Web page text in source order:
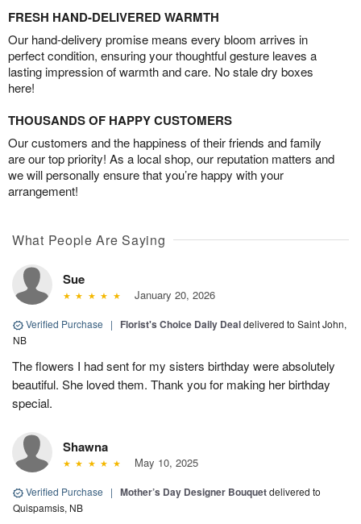
FRESH HAND-DELIVERED WARMTH
Our hand-delivery promise means every bloom arrives in
perfect condition, ensuring your thoughtful gesture leaves a
lasting impression of warmth and care. No stale dry boxes
here!
THOUSANDS OF HAPPY CUSTOMERS
Our customers and the happiness of their friends and family
are our top priority! As a local shop, our reputation matters and
we will personally ensure that you’re happy with your
arrangement!
What People Are Saying
Sue
January 20, 2026
Verified Purchase | Florist's Choice Daily Dealdelivered to Saint John,
NB
The flowers I had sent for my sisters birthday were absolutely
beautiful. She loved them. Thank you for making her birthday
special.
Shawna
May 10, 2025
Verified Purchase | Mother’s Day Designer Bouquetdelivered to
Quispamsis, NB